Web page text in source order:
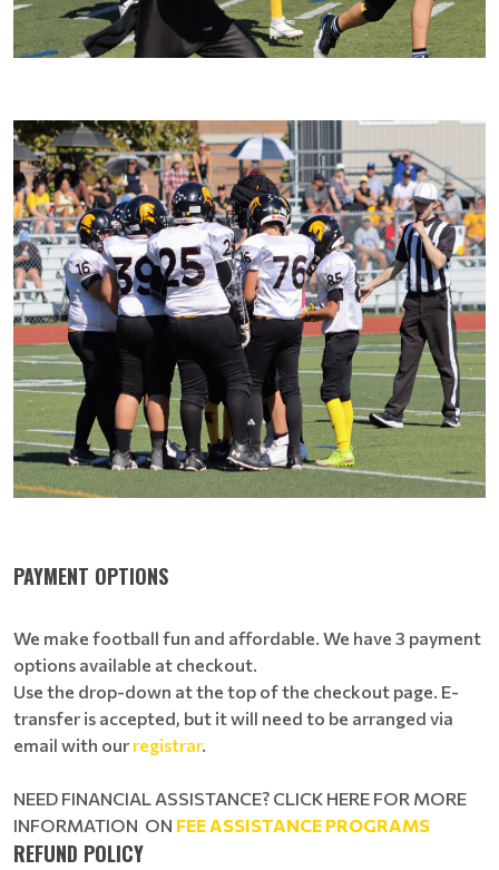
PAYMENT OPTIONS
We make football fun and affordable. We have 3 payment
options available at checkout.
Use the drop-down at the top of the checkout page. E-
transfer is accepted, but it will need to be arranged via
email with our registrar.
NEED FINANCIAL ASSISTANCE? CLICK HERE FOR MORE
INFORMATION ON FEE ASSISTANCE PROGRAMS
REFUND POLICY